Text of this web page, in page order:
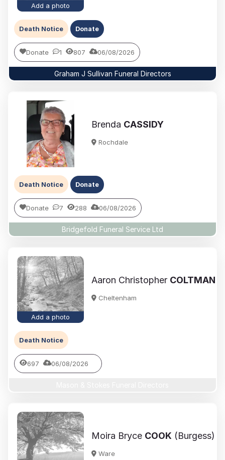
Add a photo
Death Notice Donate
Donate 1 807 06/08/2026
Graham J Sullivan Funeral Directors
Brenda CASSIDY
Rochdale
Death Notice Donate
Donate 7 288 06/08/2026
Bridgefold Funeral Service Ltd
Add a photo
Aaron Christopher COLTMAN
Cheltenham
Death Notice
697 06/08/2026
Moira Bryce COOK (Burgess)
Ware